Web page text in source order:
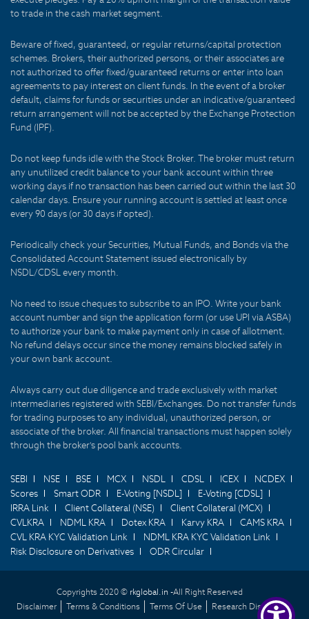
to trade in the cash market segment.
Beware of fixed, guaranteed, or regular returns/capital protection
schemes. Brokers, their authorized persons, or their associates are
not authorized to offer fixed/guaranteed returns or enter into loan
agreements to pay interest on client funds. In the event of a broker
default, claims for funds or securities under an indicative/guaranteed
return arrangement will not be accepted by the Exchange Protection
Fund (IPF).
Do not keep funds idle with the Stock Broker. The broker must return
any unutilized credit balance to your bank account within three
working days if no transaction has been carried out within the last 30
calendar days. Ensure your running account is settled at least once
every 90 days (or 30 days if opted).
Periodically check your Securities, Mutual Funds, and Bonds via the
Consolidated Account Statement issued electronically by
NSDL/CDSL every month.
No need to issue cheques to subscribe to an IPO. Write your bank
account number and sign the application form (or use UPI via ASBA)
to authorize your bank to make payment only in case of allotment.
No refund delays occur since the money remains blocked safely in
your own bank account.
Always carry out due diligence and trade exclusively with market
intermediaries registered with SEBI/Exchanges. Do not transfer funds
for trading purposes to any individual, unauthorized person, or
associate of the broker. All financial transactions must happen solely
through the broker's pool bank accounts.
SEBI NSE BSE MCX NSDL CDSL ICEX
NCDEX
Scores
Smart ODR E-Voting [NSDL]
E-Voting [CDSL]
IRRA Link
Client Collateral (NSE)
Client Collateral (MCX)
CVLKRA
NDML KRA Dotex KRA Karvy KRA
CAMS KRA
CVL KRA KYC Validation Link
NDML KRA KYC Validation Link
Risk Disclosure on Derivatives
ODR Circular
Copyrights 2020 © rkglobal.in -All Right Reserved
Disclaimer
Terms & Conditions Terms Of Use Research Disclaimer